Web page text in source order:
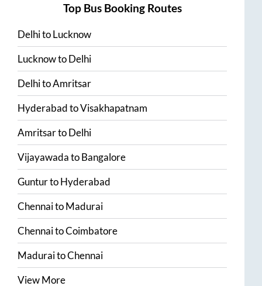
Top Bus Booking Routes
DelhitoLucknow
LucknowtoDelhi
DelhitoAmritsar
HyderabadtoVisakhapatnam
AmritsartoDelhi
VijayawadatoBangalore
GunturtoHyderabad
ChennaitoMadurai
ChennaitoCoimbatore
MaduraitoChennai
View More